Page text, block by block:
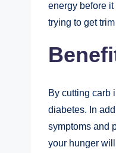
energy before
trying to get
By cutting carb
diabetes. In
symptoms and
your hunger